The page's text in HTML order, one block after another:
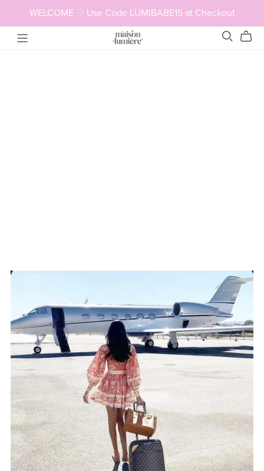
WELCOME ♡ Use Code LUMIBABE15 at Checkout